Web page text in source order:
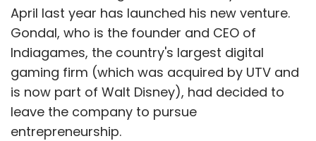
Sign up for Newsletter
Select your Newsletter frequency
Daily Newsletter
Weekly Newsletter
Monthly Newsletter
April last year has launched his new venture.
Gondal, who is the founder and CEO of
Indiagames, the country's largest digital
gaming firm (which was acquired by UTV and
is now part of Walt Disney), had decided to
leave the company to pursue
entrepreneurship.